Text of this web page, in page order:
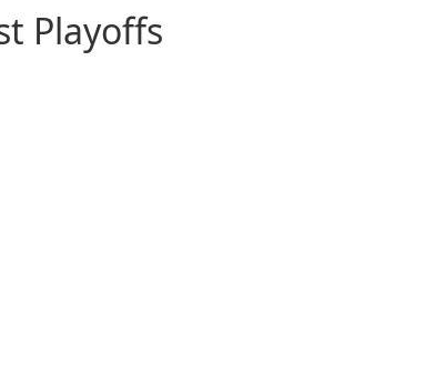
Playoffs